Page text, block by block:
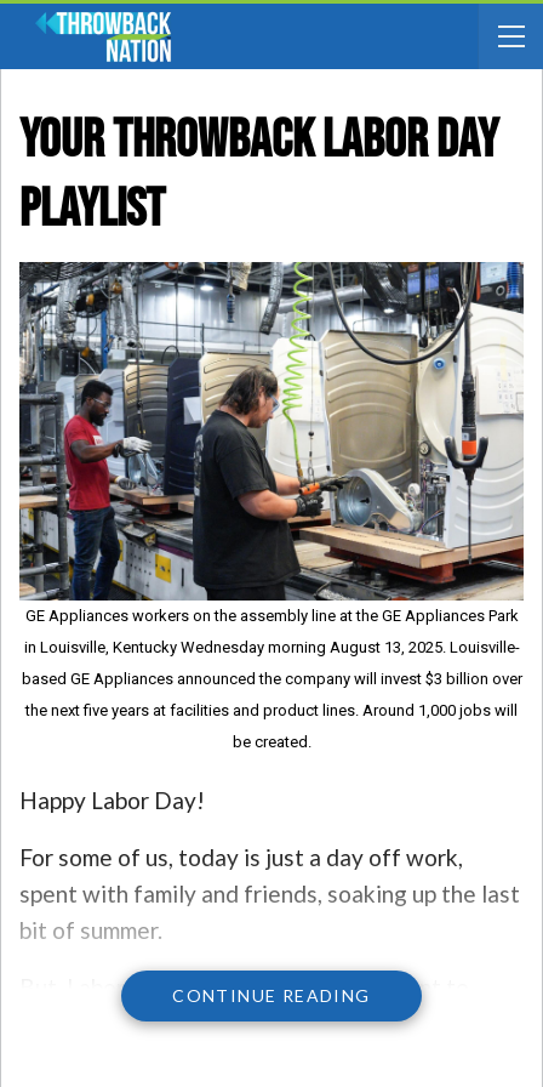
Your Throwback Labor Day
Playlist
GE Appliances workers on the assembly line at the GE Appliances Park
in Louisville, Kentucky Wednesday morning August 13, 2025. Louisville-
based GE Appliances announced the company will invest $3 billion over
the next five years at facilities and product lines. Around 1,000 jobs will
be created.
Happy Labor Day!
For some of us, today is just a day off work,
spent with family and friends, soaking up the last
bit of summer.
But, Labor Day is a federal holiday meant to
recognize the American labor movement and
CONTINUE READING